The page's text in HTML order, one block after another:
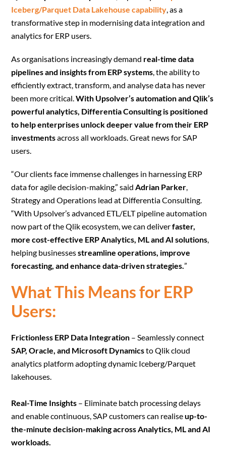
Iceberg/Parquet Data Lakehouse capability, as a
transformative step in modernising data integration and
analytics for ERP users.
As organisations increasingly demand real-time data
pipelines and insights from ERP systems, the ability to
efficiently extract, transform, and analyse data has never
been more critical.With Upsolver’s automation and Qlik’s
powerful analytics, Differentia Consulting is positioned
to help enterprises unlock deeper value from their ERP
investmentsacross all workloads. Great news for SAP
users.
“Our clients face immense challenges in harnessing ERP
data for agile decision-making,” saidAdrian Parker,
Strategy and Operations lead at Differentia Consulting.
“With Upsolver’s advanced ETL/ELT pipeline automation
now part of the Qlik ecosystem, we can deliverfaster,
more cost-effective ERP Analytics, ML and AI solutions,
helping businessesstreamline operations, improve
forecasting, and enhance data-driven strategies.”
What This Means for ERP
Users:
Frictionless ERP Data Integration – Seamlessly connect
SAP, Oracle, and Microsoft Dynamicsto Qlik cloud
analytics platform adopting dynamic Iceberg/Parquet
lakehouses.
Real-Time Insights – Eliminate batch processing delays
and enable continuous, SAP customers can realiseup-to-
the-minute decision-making across Analytics, ML and AI
workloads.